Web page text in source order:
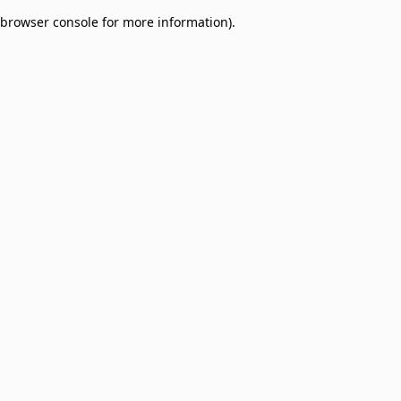
browser console for more information).